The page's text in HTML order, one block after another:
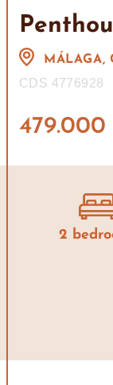
MÁLAGA,
CDS 4776928
2